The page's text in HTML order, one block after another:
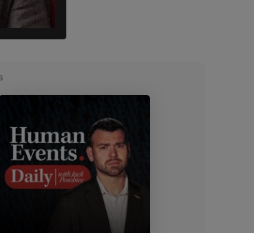
southwest.